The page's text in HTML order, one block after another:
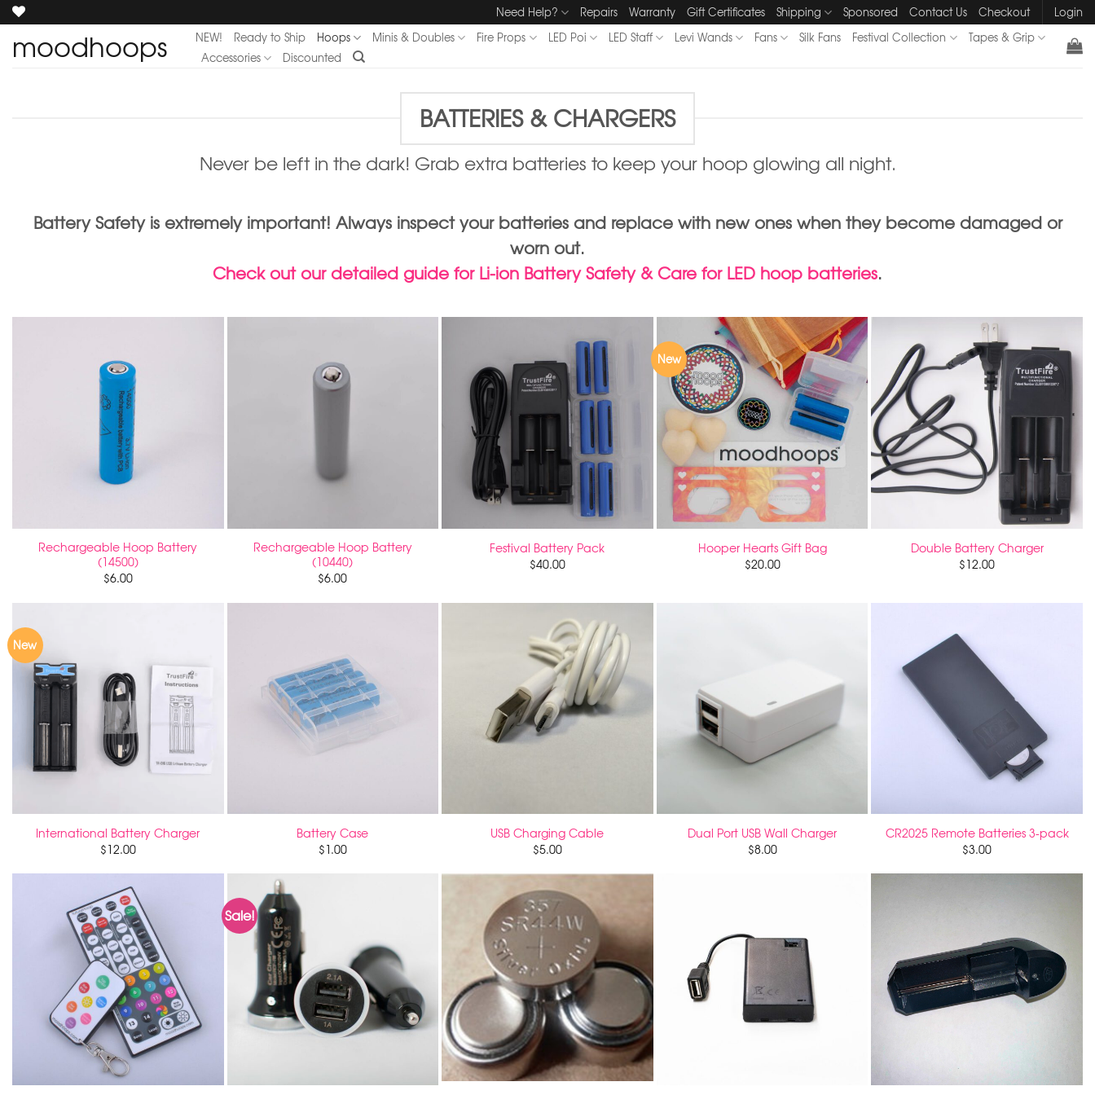
Skip
to
content
Need Help? Repairs Warranty Gift Certificates Shipping Sponsored Contact Us Checkout Login
moodhoops NEW! Ready to Ship Hoops Minis & Doubles Fire Props LED Poi LED Staff Levi Wands Fans Silk Fans Festival Collection
Tapes & Grip
Accessories
Discounted
BATTERIES & CHARGERS
Never be left in the dark! Grab extra batteries to keep your hoop glowing all night.
Battery Safety is extremely important! Always inspect your batteries and replace with new ones when they become damaged or
worn out.
Check out our detailed guide for Li-ion Battery Safety & Care for LED hoop batteries.
Rechargeable Hoop Battery
(14500)
$6.00
Rechargeable Hoop Battery
(10440)
$6.00
Festival Battery Pack
$40.00
New
Hooper Hearts Gift Bag
$20.00
Double Battery Charger
$12.00
New
International Battery Charger
$12.00
Battery Case
$1.00
USB Charging Cable
$5.00
Dual Port USB Wall Charger
$8.00
CR2025 Remote Batteries 3-pack
$3.00
Sale!